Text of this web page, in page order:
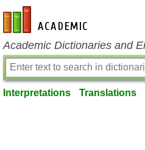
en-academic.com
Academic Dictionaries and
Interpretations Translations